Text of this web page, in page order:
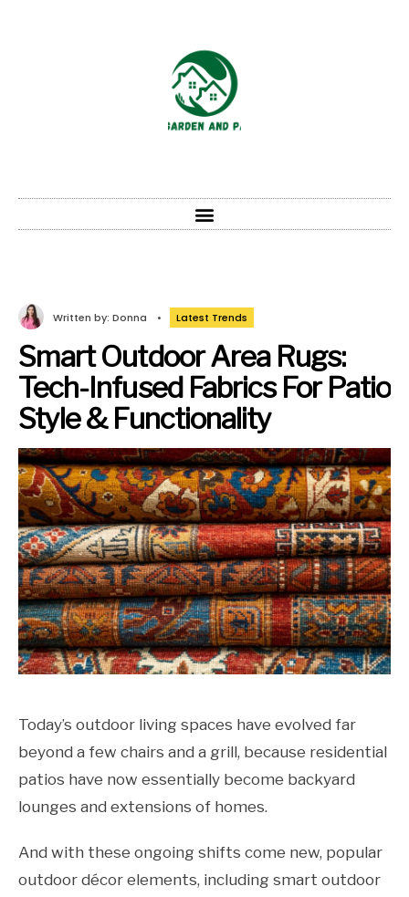
Written by: Donna • Latest Trends
Smart Outdoor Area Rugs:
Tech-Infused Fabrics For Patio
Style & Functionality
Today’s outdoor living spaces have evolved far
beyond a few chairs and a grill, because residential
patios have now essentially become backyard
lounges and extensions of homes.
And with these ongoing shifts come new, popular
outdoor décor elements, including smart outdoor